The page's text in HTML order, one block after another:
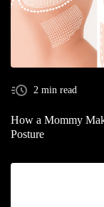
2 min read
How a Mommy
Posture